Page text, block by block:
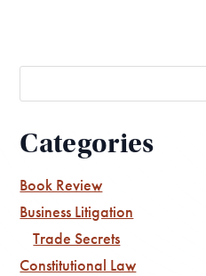
Categories
Book Review
Business Litigation
Trade Secrets
Constitutional Law